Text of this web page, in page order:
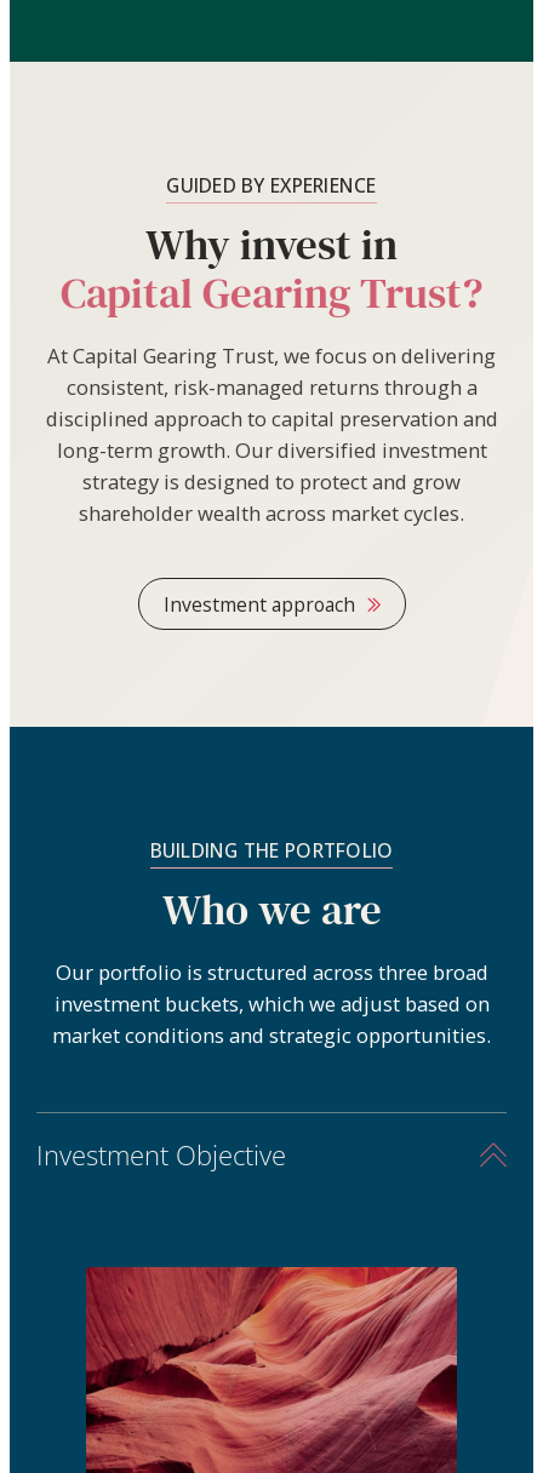
GUIDED BY EXPERIENCE
Why invest in
Capital Gearing Trust?
At Capital Gearing Trust, we focus on delivering
consistent, risk-managed returns through a
disciplined approach to capital preservation and
long-term growth. Our diversified investment
strategy is designed to protect and grow
shareholder wealth across market cycles.
Investment approach
BUILDING THE PORTFOLIO
Who we are
Our portfolio is structured across three broad
investment buckets, which we adjust based on
market conditions and strategic opportunities.
Investment Objective